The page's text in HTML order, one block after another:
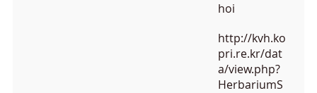
hoi
http://kvh.ko
pri.re.kr/dat
a/view.php?
HerbariumS